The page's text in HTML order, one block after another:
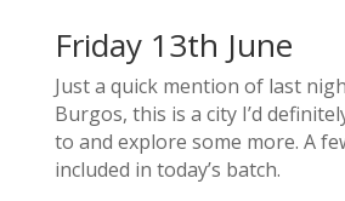
Friday 13th June
Just a quick mention of last
Burgos, this is a city I’d
to and explore some more. A
included in today’s batch.